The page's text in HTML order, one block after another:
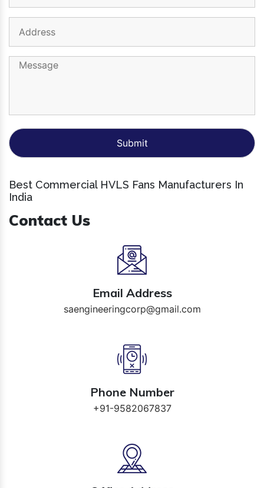
Best Commercial HVLS Fans Manufacturers In
India
Contact Us
Email Address
saengineeringcorp@gmail.com
Phone Number
+91-9582067837